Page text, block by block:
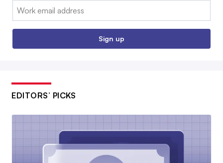
Email:
Sign up
EDITORS’ PICKS